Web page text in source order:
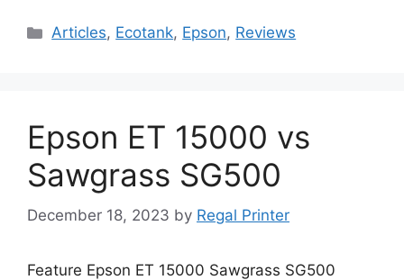
Categories
Articles, Ecotank, Epson, Reviews
Epson ET 15000 vs
Sawgrass SG500
December 18, 2023 by Regal Printer
Feature Epson ET 15000 Sawgrass SG500